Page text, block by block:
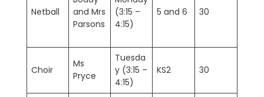
Netball
and Mrs
Parsons
(3:15 –
4:15)
5 and 6 30
Choir
Ms
Pryce
Tuesda
y (3:15 –
4:15)
KS2 30